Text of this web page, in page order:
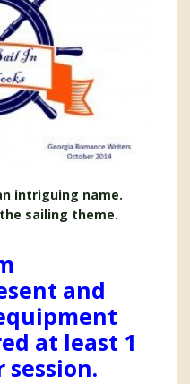
intriguing name.
sailing theme.
and
at least 1